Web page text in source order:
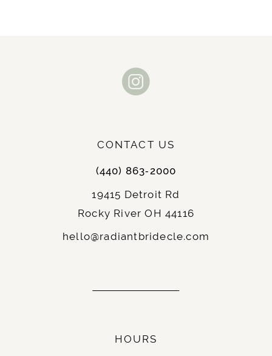
CONTACT US
(440) 863‑2000
19415 Detroit Rd
Rocky River OH 44116
hello@radiantbridecle.com
HOURS